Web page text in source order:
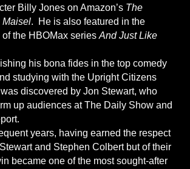
Billy Jones on Amazon’s The
Maisel. He is also featured in the
of the HBOMax seriesAnd Just Like
his bona fides in the top comedy
studying with the Upright Citizens
discovered by Jon Stewart, who
up audiences at The Daily Show and
years, having earned the respect
and Stephen Colbert but of their
became one of the most sought-after